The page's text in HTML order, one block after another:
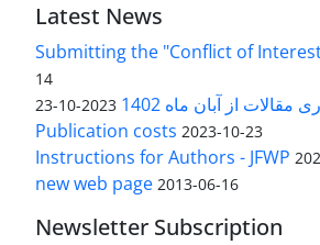
Latest News
Submitting the "Conflict of
14
از آبان ماه 1402 2023-10-23
Publication costs 2023-10-23
Instructions for Authors - JFWP
new web page 2013-06-16
Newsletter Subscription